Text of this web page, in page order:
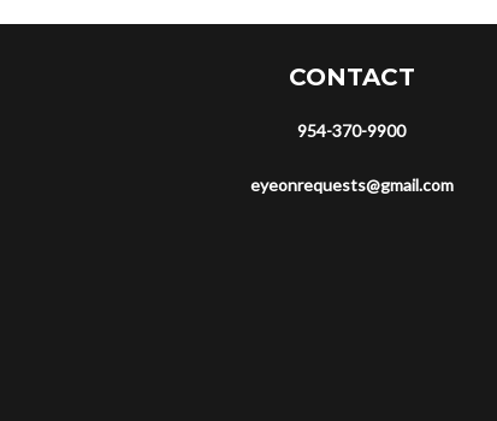
CONTACT
954-370-9900
eyeonrequests@gmail.com